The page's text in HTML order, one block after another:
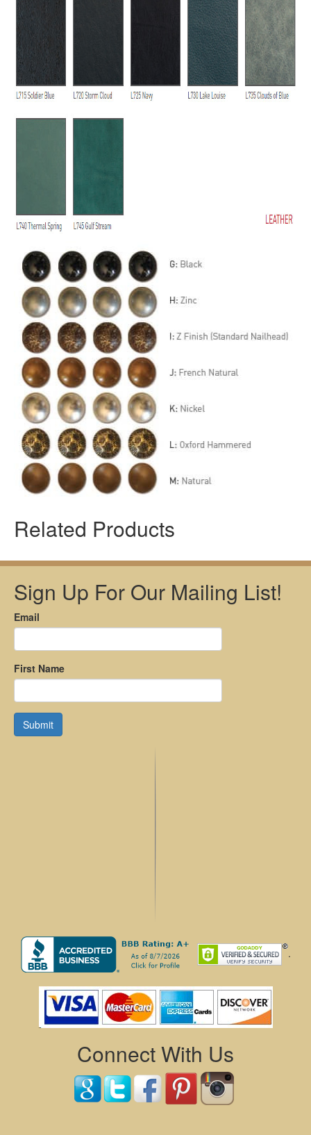
Related Products
Sign Up For Our Mailing List!
Email
First Name
Submit
.
Connect With Us